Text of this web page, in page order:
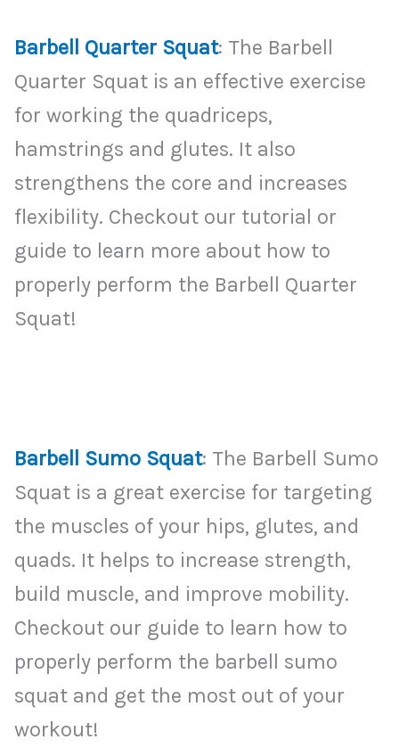
Barbell Quarter Squat: The Barbell
Quarter Squat is an effective exercise
for working the quadriceps,
hamstrings and glutes. It also
strengthens the core and increases
flexibility. Checkout our tutorial or
guide to learn more about how to
properly perform the Barbell Quarter
Squat!
Barbell Sumo Squat: The Barbell Sumo
Squat is a great exercise for targeting
the muscles of your hips, glutes, and
quads. It helps to increase strength,
build muscle, and improve mobility.
Checkout our guide to learn how to
properly perform the barbell sumo
squat and get the most out of your
workout!